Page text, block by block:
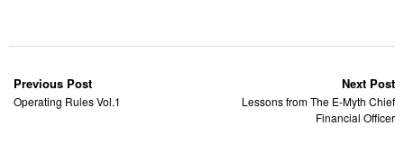
Previous Post
Operating Rules Vol.1
Next Post
Lessons from The E-Myth Chief
Financial Officer